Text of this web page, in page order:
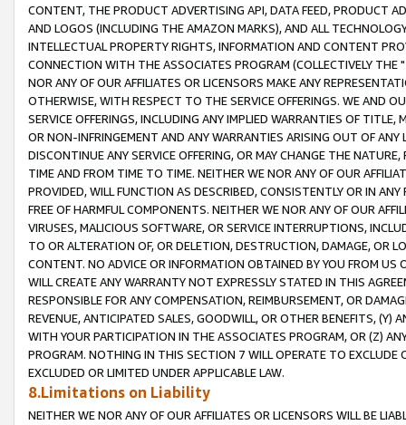
CONTENT, THE PRODUCT ADVERTISING API, DATA FEED, PRODUCT
AND LOGOS (INCLUDING THE AMAZON MARKS), AND ALL
INTELLECTUAL PROPERTY RIGHTS, INFORMATION AND CONTENT
CONNECTION WITH THE ASSOCIATES PROGRAM (COLLECTIVELY THE "
NOR ANY OF OUR AFFILIATES OR LICENSORS MAKE ANY
OTHERWISE, WITH RESPECT TO THE SERVICE OFFERINGS. WE AND
SERVICE OFFERINGS, INCLUDING ANY IMPLIED WARRANTIES OF
OR NON-INFRINGEMENT AND ANY WARRANTIES ARISING OUT OF ANY
DISCONTINUE ANY SERVICE OFFERING, OR MAY CHANGE THE
TIME AND FROM TIME TO TIME. NEITHER WE NOR ANY OF OUR
PROVIDED, WILL FUNCTION AS DESCRIBED, CONSISTENTLY OR IN
FREE OF HARMFUL COMPONENTS. NEITHER WE NOR ANY OF OUR
VIRUSES, MALICIOUS SOFTWARE, OR SERVICE INTERRUPTIONS,
TO OR ALTERATION OF, OR DELETION, DESTRUCTION, DAMAGE, OR
CONTENT. NO ADVICE OR INFORMATION OBTAINED BY YOU FROM
WILL CREATE ANY WARRANTY NOT EXPRESSLY STATED IN THIS
RESPONSIBLE FOR ANY COMPENSATION, REIMBURSEMENT, OR
REVENUE, ANTICIPATED SALES, GOODWILL, OR OTHER BENEFITS,
WITH YOUR PARTICIPATION IN THE ASSOCIATES PROGRAM, OR (Z)
PROGRAM. NOTHING IN THIS SECTION 7 WILL OPERATE TO
EXCLUDED OR LIMITED UNDER APPLICABLE LAW.
8.Limitations on Liability
NEITHER WE NOR ANY OF OUR AFFILIATES OR LICENSORS WILL BE